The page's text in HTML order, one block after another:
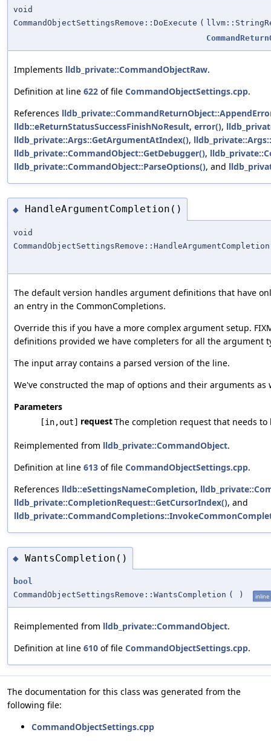
void
CommandObjectSettingsRemove::DoExecute (
Implements lldb_private::CommandObjectRaw.
Definition at line 622 of file CommandObjectSettings.cpp.
References
lldb::eReturnStatusSuccessFinishNoResult, error(),
lldb_private::Args::GetArgumentAtIndex(),
lldb_private::CommandObject::GetDebugger(),
lldb_private::CommandObject::ParseOptions(), and
◆ HandleArgumentCompletion()
void
CommandObjectSettingsRemove::HandleArgumentCompletion
The default version handles argument definitions that have
an entry in the CommonCompletions.
Override this if you have a more complex argument setup.
definitions provided we have completers for all the argument
The input array contains a parsed version of the line.
We've constructed the map of options and their arguments
Parameters
[in,out] requestThe completion request that needs to
Reimplemented from lldb_private::CommandObject.
Definition at line 613 of file CommandObjectSettings.cpp.
References lldb::eSettingsNameCompletion,
lldb_private::CompletionRequest::GetCursorIndex(), and
◆ WantsCompletion()
bool
CommandObjectSettingsRemove::WantsCompletion ( ) inline
Reimplemented from lldb_private::CommandObject.
Definition at line 610 of file CommandObjectSettings.cpp.
The documentation for this class was generated from the
following file:
CommandObjectSettings.cpp